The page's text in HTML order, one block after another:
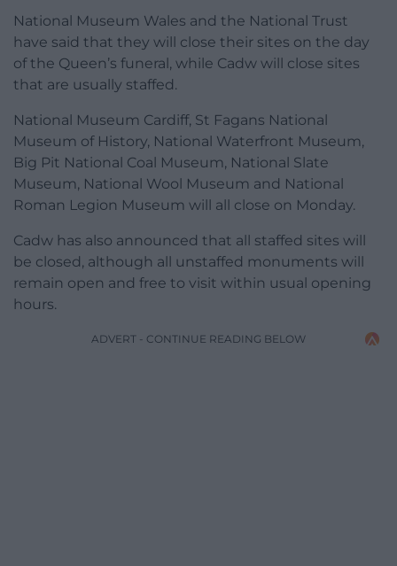
National Museum Wales and the National Trust
have said that they will close their sites on the day
of the Queen’s funeral, while Cadw will close sites
that are usually staffed.
National Museum Cardiff, St Fagans National
Museum of History, National Waterfront Museum,
Big Pit National Coal Museum, National Slate
Museum, National Wool Museum and National
Roman Legion Museum will all close on Monday.
Cadw has also announced that all staffed sites will
be closed, although all unstaffed monuments will
remain open and free to visit within usual opening
hours.
ADVERT - CONTINUE READING BELOW